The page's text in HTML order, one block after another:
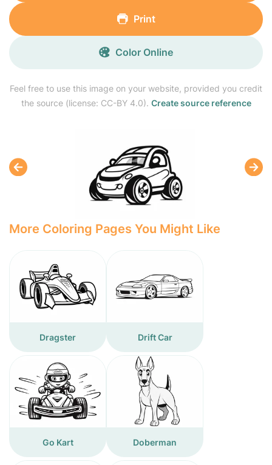
Feel free to use this image on your website, provided you credit
the source (license: CC-BY 4.0). Create source reference
Print
Color Online
More Coloring Pages You Might Like
Dragster Drift Car
Go Kart Doberman